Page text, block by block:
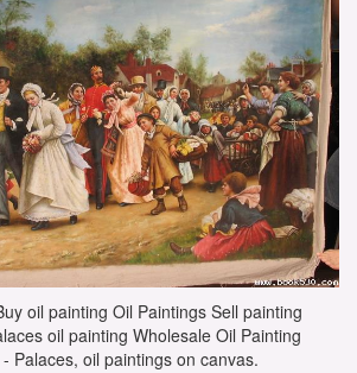
oil painting Oil Paintings Sell painting
oil painting Wholesale Oil Painting
Palaces, oil paintings on canvas.